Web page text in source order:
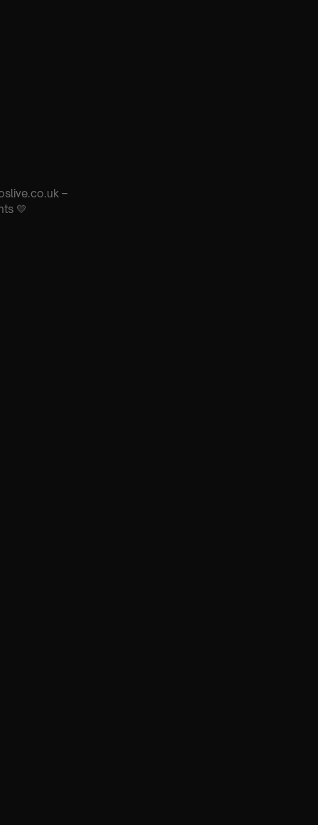
–
💛